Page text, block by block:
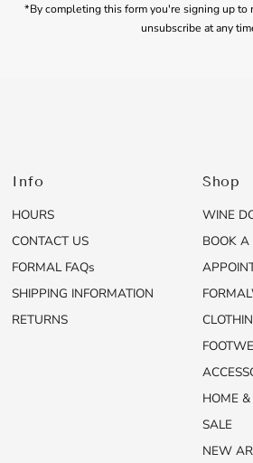
*By completing this form you're signing up to
unsubscribe at any
Info
HOURS
CONTACT US
FORMAL FAQs
SHIPPING INFORMATION
RETURNS
Shop
WINE
BOOK A
HOME &
SALE
NEW